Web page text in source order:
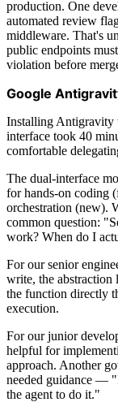
production. One
automated review
middleware. That's
public endpoints
violation before
Google
Installing Antigravity
interface took 40
comfortable
The dual-interface
for hands-on coding
orchestration (new).
common question:
work? When do I
For our senior
write, the
the function directly
execution.
For our junior
helpful for
approach. Another
needed guidance —
the agent to do it."